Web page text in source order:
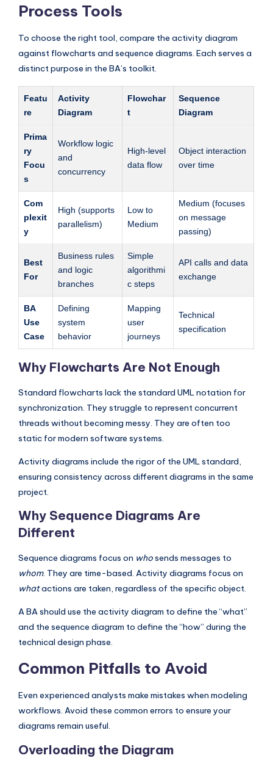
Process Tools
To choose the right tool, compare the activity diagram
against flowcharts and sequence diagrams. Each serves a
distinct purpose in the BA’s toolkit.
Featu
re
Activity
Diagram
Flowchar
t
Sequence
Diagram
Prima
ry
Focu
s
Workflow logic
and
concurrency
High-level
data flow
Object interaction
over time
Com
plexit
y
High (supports
parallelism)
Low to
Medium
Medium (focuses
on message
passing)
Best
For
Business rules
and logic
branches
Simple
algorithmi
c steps
API calls and data
exchange
BA
Use
Case
Defining
system
behavior
Mapping
user
journeys
Technical
specification
Why Flowcharts Are Not Enough
Standard flowcharts lack the standard UML notation for
synchronization. They struggle to represent concurrent
threads without becoming messy. They are often too
static for modern software systems.
Activity diagrams include the rigor of the UML standard,
ensuring consistency across different diagrams in the same
project.
Why Sequence Diagrams Are
Different
Sequence diagrams focus on whosends messages to
whom. They are time-based. Activity diagrams focus on
whatactions are taken, regardless of the specific object.
A BA should use the activity diagram to define the “what”
and the sequence diagram to define the “how” during the
technical design phase.
Common Pitfalls to Avoid
Even experienced analysts make mistakes when modeling
workflows. Avoid these common errors to ensure your
diagrams remain useful.
Overloading the Diagram